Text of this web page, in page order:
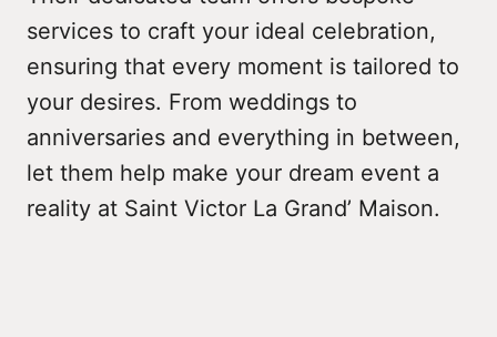
services to craft your ideal celebration,
ensuring that every moment is tailored to
your desires. From weddings to
anniversaries and everything in between,
let them help make your dream event a
reality at Saint Victor La Grand’ Maison.